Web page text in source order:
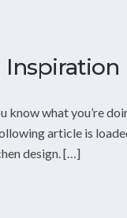
Inspiration
know what you’re
article is
design. […]